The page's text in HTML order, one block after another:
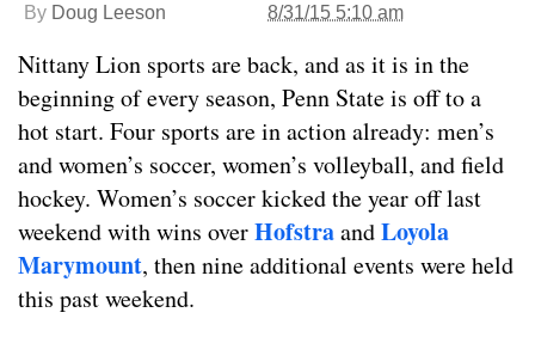
By Doug Leeson 8/31/15 5:10 am
Nittany Lion sports are back, and as it is in the
beginning of every season, Penn State is off to a
hot start. Four sports are in action already: men’s
and women’s soccer, women’s volleyball, and field
hockey. Women’s soccer kicked the year off last
weekend with wins overHofstraandLoyola
Marymount, then nine additional events were held
this past weekend.